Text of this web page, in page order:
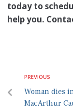
today to
help you.
PREVIOUS
Woman dies
MacArthur